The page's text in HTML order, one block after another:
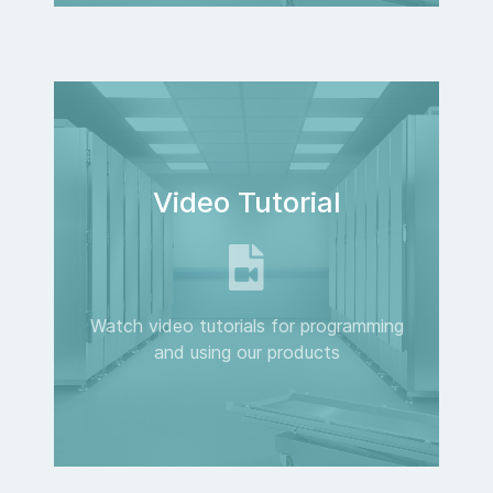
Video Tutorial
Watch video tutorials for programming
and using our products